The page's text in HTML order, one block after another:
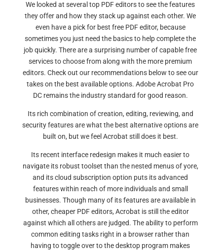
We looked at several top PDF editors to see the features
they offer and how they stack up against each other. We
even have a pick for best free PDF editor, because
sometimes you just need the basics to help complete the
job quickly. There are a surprising number of capable free
services to choose from along with the more premium
editors. Check out our recommendations below to see our
takes on the best available options. Adobe Acrobat Pro
DC remains the industry standard for good reason.
Its rich combination of creation, editing, reviewing, and
security features are what the best alternative options are
built on, but we feel Acrobat still does it best.
Its recent interface redesign makes it much easier to
navigate its robust toolset than the nested menus of yore,
and its cloud subscription option puts its advanced
features within reach of more individuals and small
businesses. Though many of its features are available in
other, cheaper PDF editors, Acrobat is still the editor
against which all others are judged. The ability to perform
common editing tasks right in a browser rather than
having to toggle over to the desktop program makes